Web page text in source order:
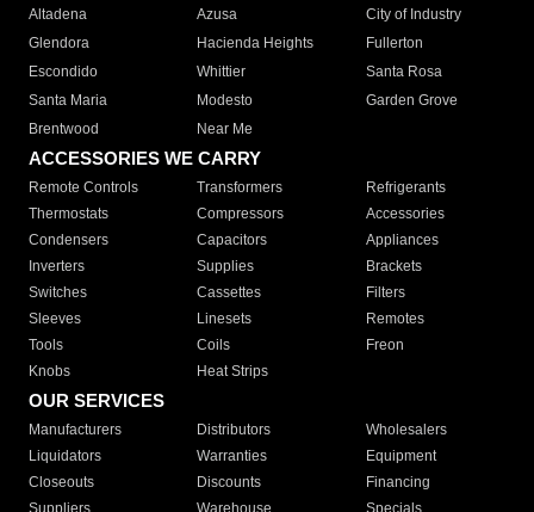
Altadena
Azusa
City of Industry
Glendora
Hacienda Heights
Fullerton
Escondido
Whittier
Santa Rosa
Santa Maria
Modesto
Garden Grove
Brentwood
Near Me
ACCESSORIES WE CARRY
Remote Controls Transformers
Refrigerants
Thermostats
Compressors
Accessories
Condensers
Capacitors
Appliances
Inverters
Supplies
Brackets
Switches
Cassettes
Filters
Sleeves
Linesets
Remotes
Tools
Coils
Freon
Knobs
Heat Strips
OUR SERVICES
Manufacturers Distributors
Wholesalers
Liquidators
Warranties
Equipment
Closeouts
Discounts
Financing